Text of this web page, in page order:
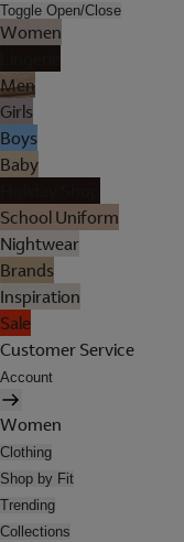
Toggle Open/Close
Women
Men
Girls
Boys
Baby
School Uniform
Nightwear
Brands
Inspiration
Sale
Customer Service
Account
Women
Clothing
Shop by Fit
Trending
Collections